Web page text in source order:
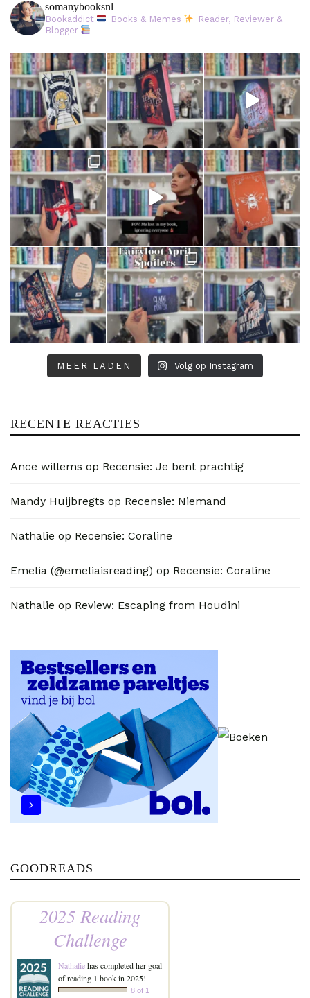
somanybooksnl
Bookaddict Books & Memes
Reader, Reviewer &
Blogger
MEER LADEN Volg op Instagram
RECENTE REACTIES
Ance willems op Recensie: Je bent prachtig
Mandy Huijbregts op Recensie: Niemand
Nathalie op Recensie: Coraline
Emelia (@emeliaisreading) op Recensie: Coraline
Nathalie op Review: Escaping from Houdini
GOODREADS
2025 Reading
Challenge
Nathaliehas completed her goal
of reading 1 book in 2025!
8 of 1